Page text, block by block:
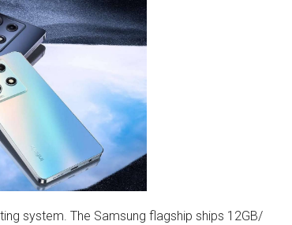
system. The Samsung flagship ships 12GB/